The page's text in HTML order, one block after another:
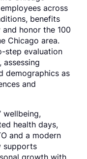
across
benefits
honor the 100
Chicago area.
step evaluation
demographics as
and
wellbeing,
health days,
and a modern
supports
growth with